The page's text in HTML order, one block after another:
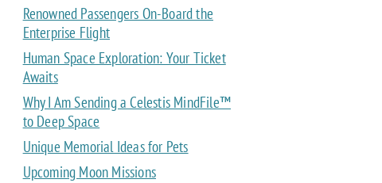
Renowned Passengers On-Board the
Enterprise Flight
Human Space Exploration: Your Ticket
Awaits
Why I Am Sending a Celestis MindFile™
to Deep Space
Unique Memorial Ideas for Pets
Upcoming Moon Missions